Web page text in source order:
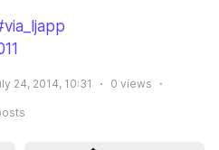
24, 2014, 10:31 0 views